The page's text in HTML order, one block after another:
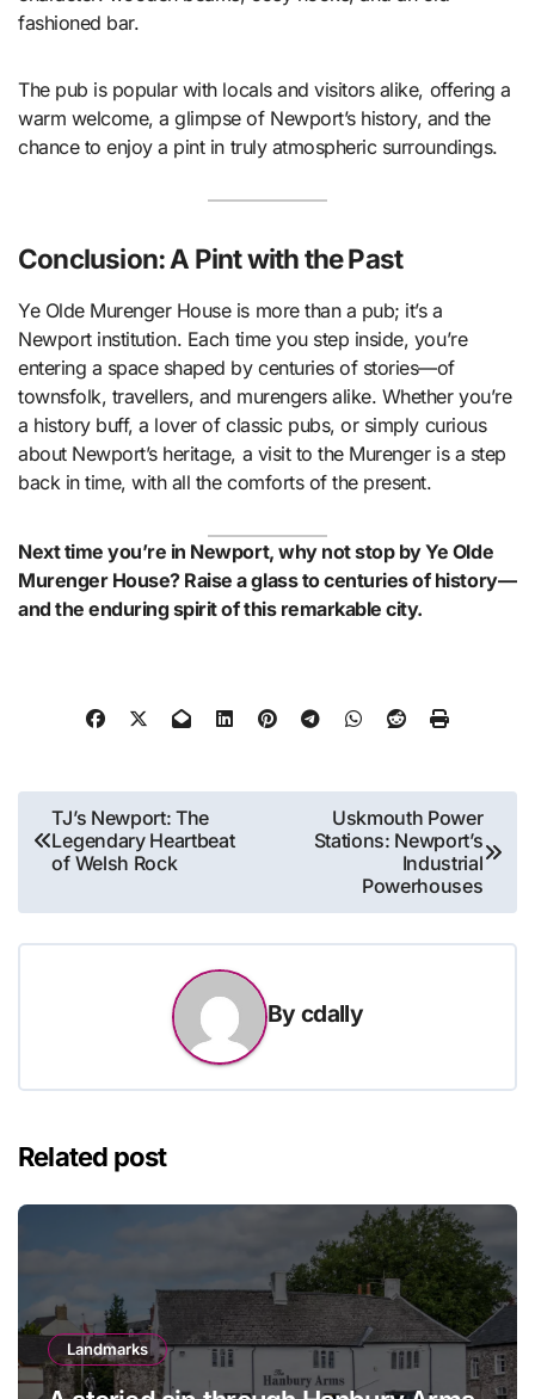
fashioned bar.
The pub is popular with locals and visitors alike, offering a
warm welcome, a glimpse of Newport’s history, and the
chance to enjoy a pint in truly atmospheric surroundings.
Conclusion: A Pint with the Past
Ye Olde Murenger House is more than a pub; it’s a
Newport institution. Each time you step inside, you’re
entering a space shaped by centuries of stories—of
townsfolk, travellers, and murengers alike. Whether you’re
a history buff, a lover of classic pubs, or simply curious
about Newport’s heritage, a visit to the Murenger is a step
back in time, with all the comforts of the present.
Next time you’re in Newport, why not stop by Ye Olde
Murenger House? Raise a glass to centuries of history—
and the enduring spirit of this remarkable city.
Post
navigation
TJ’s Newport: The
Legendary Heartbeat
of Welsh Rock
Uskmouth Power
Stations: Newport’s
Industrial
Powerhouses
Bycdally
Related post
Landmarks